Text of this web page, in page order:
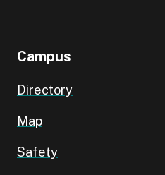
Campus
Directory
Map
Safety